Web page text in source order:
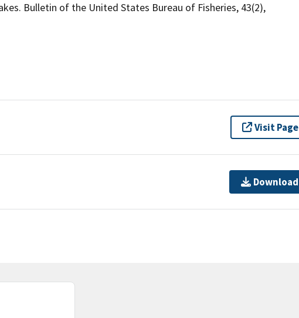
Bulletin of the United States Bureau of Fisheries, 43(2),
Visit Page
Download